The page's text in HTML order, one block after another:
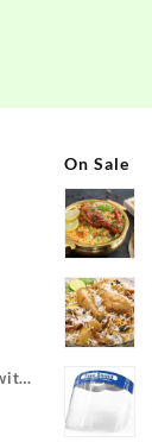
On Sale